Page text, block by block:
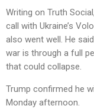
Writing on Truth
call with Ukraine’s
also went well. He
war is through a full
that could collapse.
Trump confirmed he
Monday afternoon.